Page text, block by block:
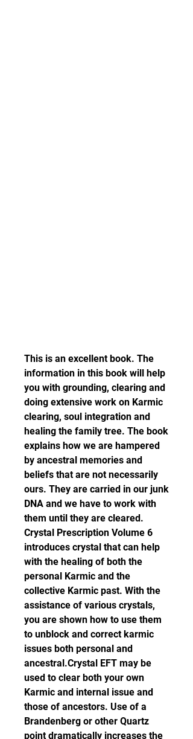
This is an excellent book. The
information in this book will help
you with grounding, clearing and
doing extensive work on Karmic
clearing, soul integration and
healing the family tree. The book
explains how we are hampered
by ancestral memories and
beliefs that are not necessarily
ours. They are carried in our junk
DNA and we have to work with
them until they are cleared.
Crystal Prescription Volume 6
introduces crystal that can help
with the healing of both the
personal Karmic and the
collective Karmic past. With the
assistance of various crystals,
you are shown how to use them
to unblock and correct karmic
issues both personal and
ancestral.Crystal EFT may be
used to clear both your own
Karmic and internal issue and
those of ancestors. Use of a
Brandenberg or other Quartz
point dramatically increases the